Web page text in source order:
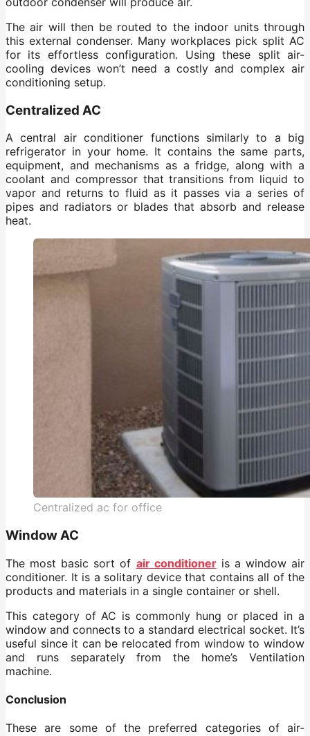
The air will then be routed to the indoor units through
this external condenser. Many workplaces pick split AC
for its effortless configuration. Using these split air-
cooling devices won’t need a costly and complex air
conditioning setup.
Centralized AC
A central air conditioner functions similarly to a big
refrigerator in your home. It contains the same parts,
equipment, and mechanisms as a fridge, along with a
coolant and compressor that transitions from liquid to
vapor and returns to fluid as it passes via a series of
pipes and radiators or blades that absorb and release
heat.
Centralized ac for office
Window AC
The most basic sort of air conditioneris a window air
conditioner. It is a solitary device that contains all of the
products and materials in a single container or shell.
This category of AC is commonly hung or placed in a
window and connects to a standard electrical socket. It’s
useful since it can be relocated from window to window
and runs separately from the home’s Ventilation
machine.
Conclusion
These are some of the preferred categories of air-